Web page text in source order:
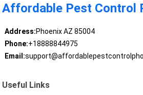
Affordable Pest Control
Address:Phoenix AZ 85004
Phone:+18888844975
Email:
Useful Links